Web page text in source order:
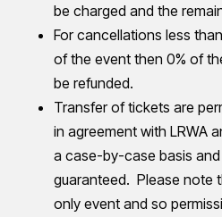
be charged and the
For cancellations less
of the event then 0% of
be refunded.
Transfer of tickets are
in agreement with LRWA
a case-by-case basis
guaranteed. Please note
only event and so